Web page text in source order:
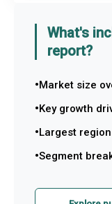
What's
report?
Market size
Key growth
Largest
Segment